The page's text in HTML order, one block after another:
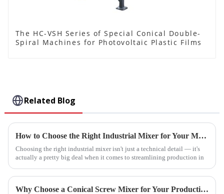
The HC-VSH Series of Special Conical Double-
Spiral Machines for Photovoltaic Plastic Films
Related Blog
How to Choose the Right Industrial Mixer for Your Manufacturing Needs
Choosing the right industrial mixer isn't just a technical detail — it's
actually a pretty big deal when it comes to streamlining production in
Why Choose a Conical Screw Mixer for Your Production Needs?